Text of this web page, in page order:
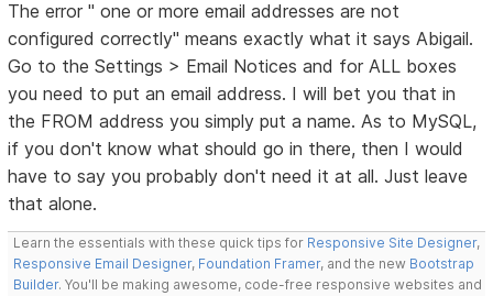
The error " one or more email addresses are not
configured correctly" means exactly what it says Abigail.
Go to the Settings > Email Notices and for ALL boxes
you need to put an email address. I will bet you that in
the FROM address you simply put a name. As to MySQL,
if you don't know what should go in there, then I would
have to say you probably don't need it at all. Just leave
that alone.
Learn the essentials with these quick tips for Responsive Site Designer,
Responsive Email Designer, Foundation Framer, and the new Bootstrap
Builder. You'll be making awesome, code-free responsive websites and